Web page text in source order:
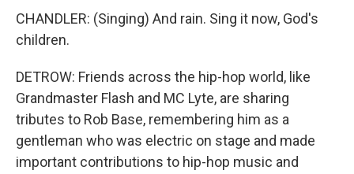
CHANDLER: (Singing) And rain. Sing it now, God's
children.
DETROW: Friends across the hip-hop world, like
Grandmaster Flash and MC Lyte, are sharing
tributes to Rob Base, remembering him as a
gentleman who was electric on stage and made
important contributions to hip-hop music and